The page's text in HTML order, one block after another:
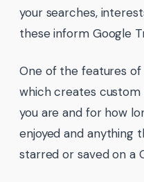
your searches,
these inform Google
One of the features
which creates custom
you are and for how
enjoyed and anything
starred or saved on a